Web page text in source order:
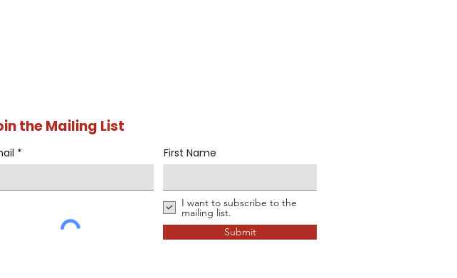
the Mailing List
First Name
I want to subscribe to the
mailing list.
Submit